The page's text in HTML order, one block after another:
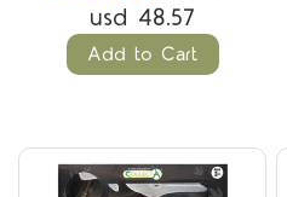
usd 48.57
Add to Cart